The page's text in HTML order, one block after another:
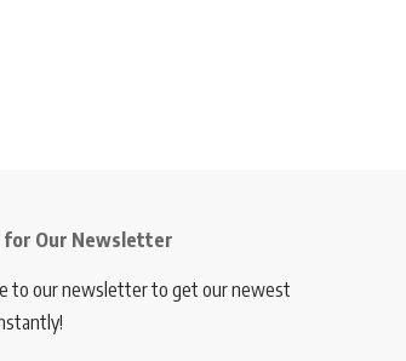
for Our Newsletter
to our newsletter to get our newest